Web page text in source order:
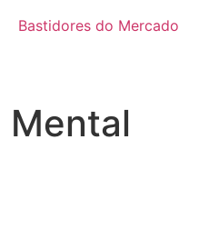
Bastidores do Mercado
Mental